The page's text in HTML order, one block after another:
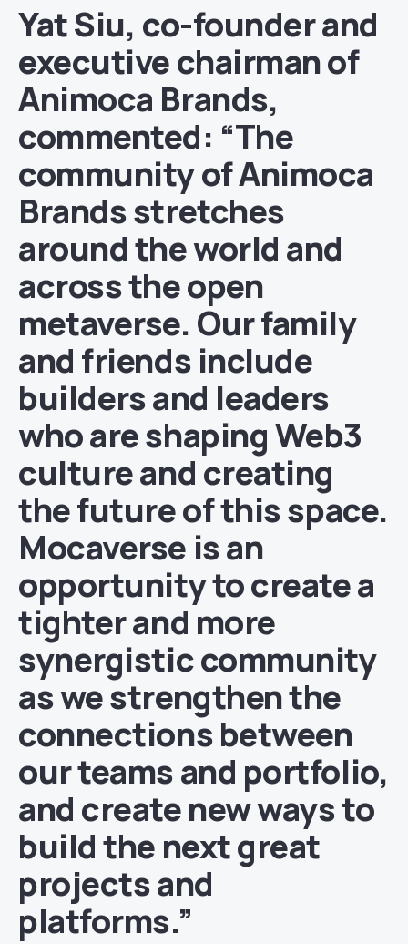
Yat Siu, co-founder and
executive chairman of
Animoca Brands,
commented: “The
community of Animoca
Brands stretches
around the world and
across the open
metaverse. Our family
and friends include
builders and leaders
who are shaping Web3
culture and creating
the future of this space.
Mocaverse is an
opportunity to create a
tighter and more
synergistic community
as we strengthen the
connections between
our teams and portfolio,
and create new ways to
build the next great
projects and
platforms.”